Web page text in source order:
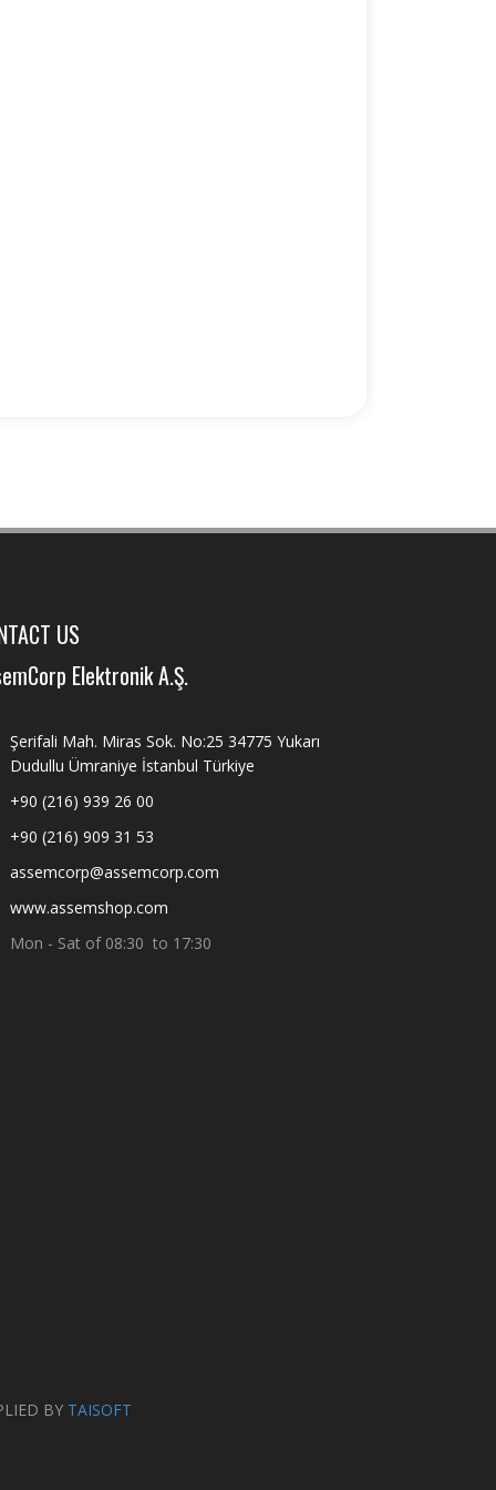
US
Elektronik A.Ş.
Şerifali Mah. Miras Sok. No:25 34775 Yukarı
Dudullu Ümraniye İstanbul Türkiye
+90 (216) 939 26 00
+90 (216) 909 31 53
assemcorp@assemcorp.com
www.assemshop.com
Mon - Sat of 08:30 to 17:30
BY TAISOFT